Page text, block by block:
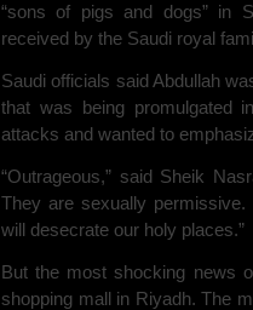
“sons of pigs and dogs” in
received by the Saudi royal
Saudi officials said Abdullah
that was being promulgated
attacks and wanted to
“Outrageous,” said Sheik
They are sexually
will desecrate our holy places.”
But the most shocking news
shopping mall in Riyadh. The